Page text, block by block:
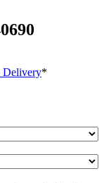
Delivery*